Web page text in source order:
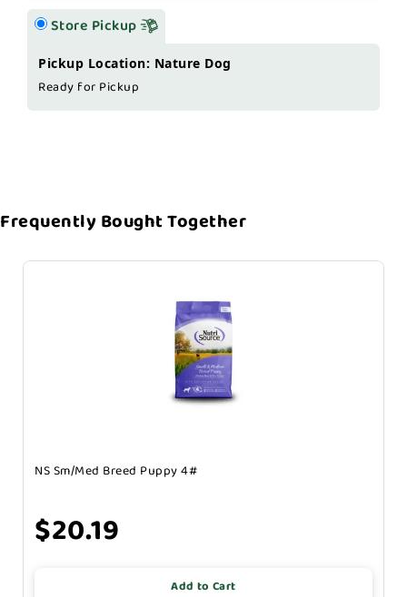
Store Pickup
Pickup Location: Nature Dog
Ready for Pickup
Frequently Bought Together
NS Sm/Med Breed Puppy 4#
$20.19
Add to Cart